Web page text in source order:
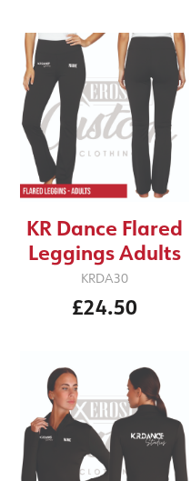
KR Dance Flared
Leggings Adults
KRDA30
£24.50